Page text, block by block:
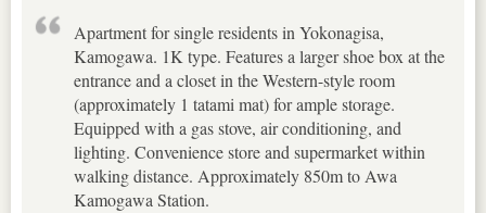
Apartment for single residents in Yokonagisa,
Kamogawa. 1K type. Features a larger shoe box at the
entrance and a closet in the Western-style room
(approximately 1 tatami mat) for ample storage.
Equipped with a gas stove, air conditioning, and
lighting. Convenience store and supermarket within
walking distance. Approximately 850m to Awa
Kamogawa Station.